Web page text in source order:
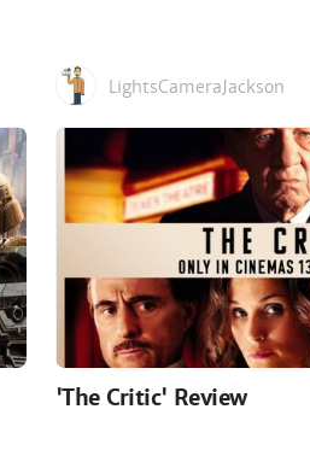
LightsCameraJackson
'The Critic' Review